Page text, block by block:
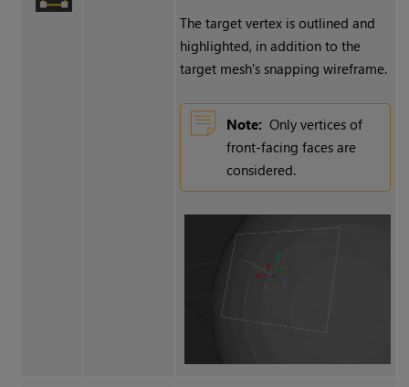
The target vertex is outlined and
highlighted, in addition to the
target mesh's snapping wireframe.
Note: Only vertices of
front-facing faces are
considered.